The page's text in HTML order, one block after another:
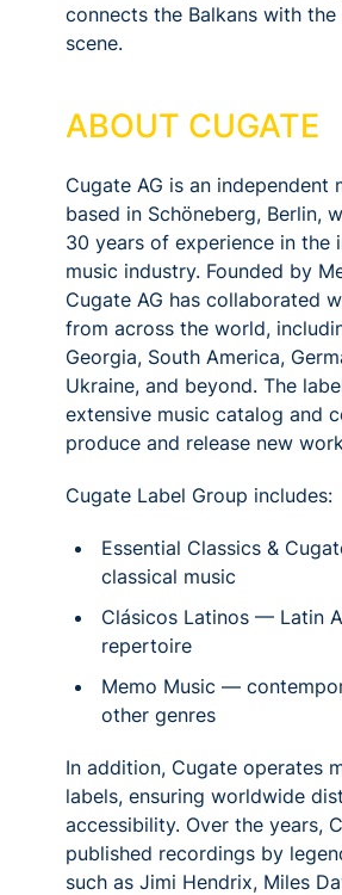
connects the Balkans with
scene.
ABOUT CUGATE
Cugate AG is an independent
based in Schöneberg, Berlin,
30 years of experience in the
music industry. Founded by
Cugate AG has collaborated
from across the world,
Georgia, South America,
Ukraine, and beyond. The
extensive music catalog and
produce and release new
Cugate Label Group includes:
Essential Classics &
classical music
Clásicos Latinos — Latin
repertoire
Memo Music —
other genres
In addition, Cugate operates
labels, ensuring worldwide
accessibility. Over the years,
published recordings by
such as Jimi Hendrix, Miles